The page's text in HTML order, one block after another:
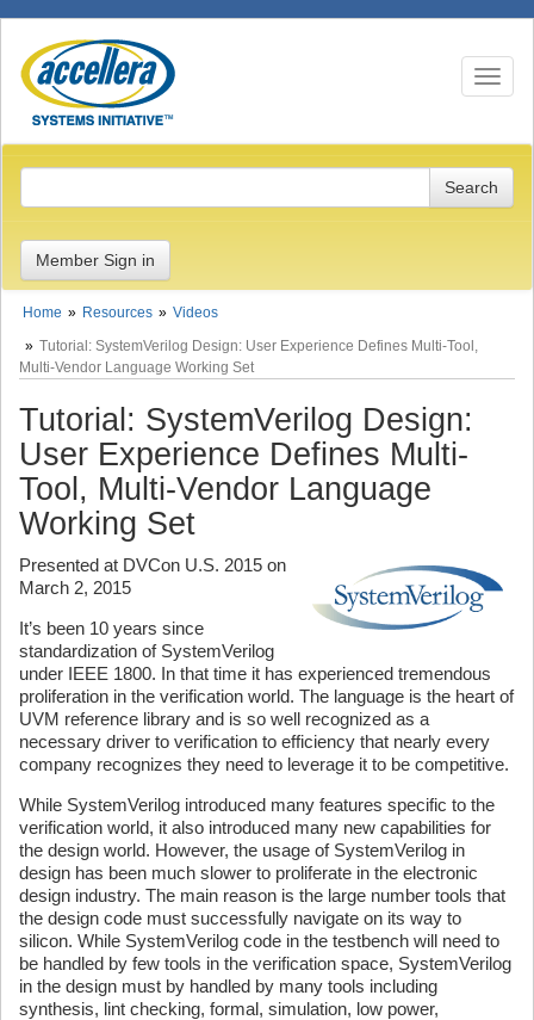
Toggle
Member Sign in
Home Resources
Videos
Tutorial: SystemVerilog Design: User Experience Defines Multi-Tool,
Multi-Vendor Language Working Set
Tutorial: SystemVerilog Design:
User Experience Defines Multi-
Tool, Multi-Vendor Language
Working Set
Presented at DVCon U.S. 2015 on
March 2, 2015
It’s been 10 years since
standardization of SystemVerilog
under IEEE 1800. In that time it has experienced tremendous
proliferation in the verification world. The language is the heart of
UVM reference library and is so well recognized as a
necessary driver to verification to efficiency that nearly every
company recognizes they need to leverage it to be competitive.
While SystemVerilog introduced many features specific to the
verification world, it also introduced many new capabilities for
the design world. However, the usage of SystemVerilog in
design has been much slower to proliferate in the electronic
design industry. The main reason is the large number tools that
the design code must successfully navigate on its way to
silicon. While SystemVerilog code in the testbench will need to
be handled by few tools in the verification space, SystemVerilog
in the design must by handled by many tools including
synthesis, lint checking, formal, simulation, low power,